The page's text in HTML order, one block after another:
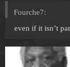
Fourche7:
even if it isn’t